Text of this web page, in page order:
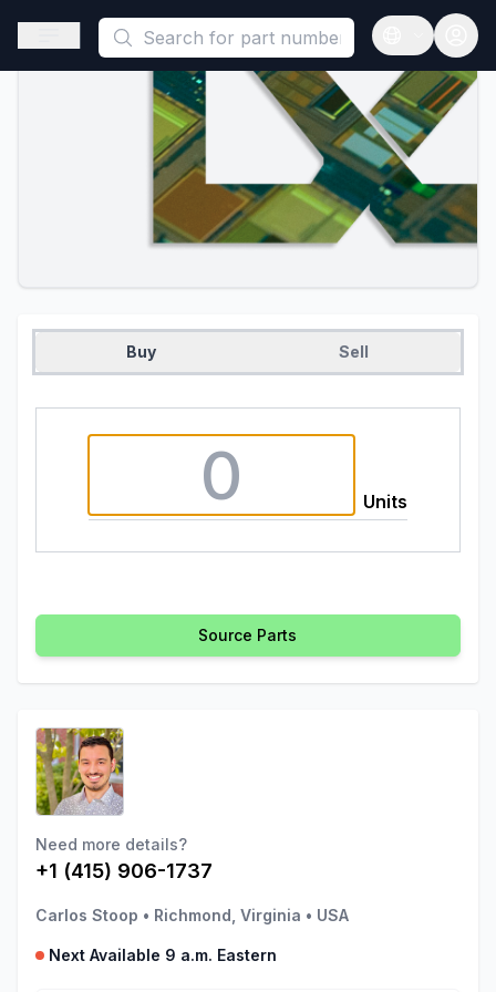
This is a placeholder because useAuth0 Custom Hook must
Open sidebar
Open
Buy Sell
Units
Source Parts
Need more details?
+1 (415) 906-1737
Carlos Stoop • Richmond, Virginia • USA
Next Available 9 a.m. Eastern